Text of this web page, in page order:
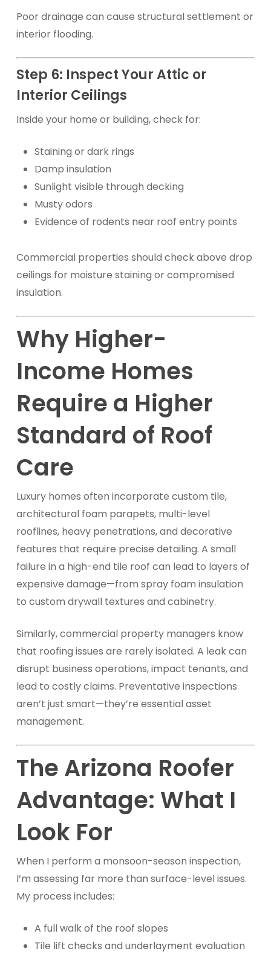
Poor drainage can cause structural settlement or
interior flooding.
Step 6: Inspect Your Attic or
Interior Ceilings
Inside your home or building, check for:
Staining or dark rings
Damp insulation
Sunlight visible through decking
Musty odors
Evidence of rodents near roof entry points
Commercial properties should check above drop
ceilings for moisture staining or compromised
insulation.
Why Higher-
Income Homes
Require a Higher
Standard of Roof
Care
Luxury homes often incorporate custom tile,
architectural foam parapets, multi-level
rooflines, heavy penetrations, and decorative
features that require precise detailing. A small
failure in a high-end tile roof can lead to layers of
expensive damage—from spray foam insulation
to custom drywall textures and cabinetry.
Similarly, commercial property managers know
that roofing issues are rarely isolated. A leak can
disrupt business operations, impact tenants, and
lead to costly claims. Preventative inspections
aren’t just smart—they’re essential asset
management.
The Arizona Roofer
Advantage: What I
Look For
When I perform a monsoon-season inspection,
I’m assessing far more than surface-level issues.
My process includes:
A full walk of the roof slopes
Tile lift checks and underlayment evaluation